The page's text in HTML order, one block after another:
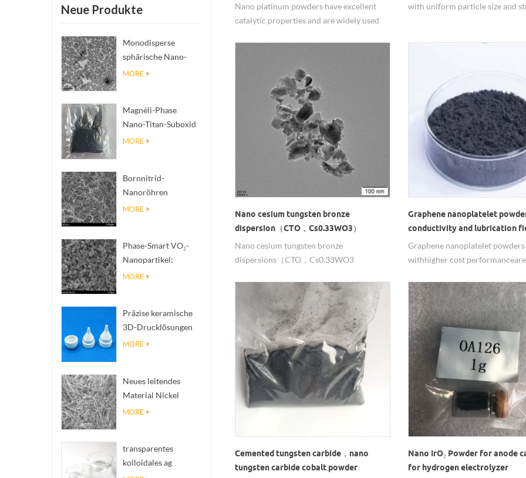
Neue Produkte
Monodisperse
sphärische Nano-
SiO₂ wässrige
MORE
Magnéli-Phase
Nano-Titan-Suboxid
Ti₄O₇ Pulver
MORE
Bornnitrid-
Nanoröhren
(BNNTs): Füllstoffe
Wärmeleitfähigkeit
MORE
Phase-Smart VO₂-
Nanopartikel:
Intelligente
MORE
Präzise keramische
3D-Drucklösungen
verwandeln
MORE
Neues leitendes
Material Nickel
Nanodres Ninws
MORE
transparentes
kolloidales ag
Nano platinum powders have excellent
catalytic properties and are widely used
competitive prices for years. Adjustable
particle sizes, customized water dispersion
are available.
with uniform particle size and
also highly effective for precision
polishing in the optical,
and gemstone industries, and
in the production of diamond
electroplated diamond
Nano cesium tungsten bronze
dispersion（CTO，Cs0.33WO3）
Nano cesium tungsten bronze
dispersions（CTO，Cs0.33WO3
insulating coatings as infrared absorber,
nano CTO solution have good dispersion
and stability. feel free to contact us for this
material.
Graphene nanoplatelet
conductivity and lubrication
Graphene nanoplatelet powders
with higher cost performance
conductivity silica gel, heat
paint requires electrical
thermal conductivity of plastics,
thermal aging time and
strength of PVC composite
Cemented tungsten carbide，nano
tungsten carbide cobalt powder
Nano IrO₂ Powder for anode
for hydrogen electrolyzer